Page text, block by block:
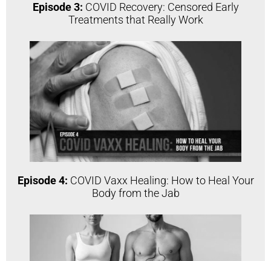
Episode 3: COVID Recovery: Censored Early
Treatments that Really Work
Episode 4: COVID Vaxx Healing: How to Heal Your
Body from the Jab